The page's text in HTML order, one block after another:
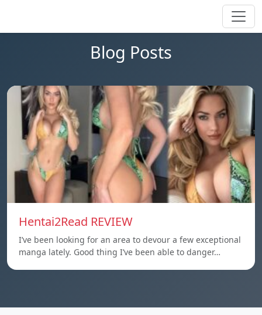
Blog Posts
Hentai2Read REVIEW
I’ve been looking for an area to devour a few exceptional
manga lately. Good thing I’ve been able to danger…